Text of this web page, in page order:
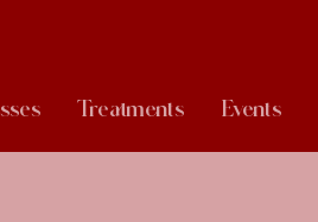
Treatments Events